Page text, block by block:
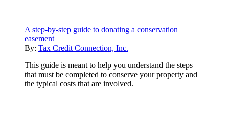
A step-by-step guide to donating a conservation
easement
By: Tax Credit Connection, Inc.
This guide is meant to help you understand the steps
that must be completed to conserve your property and
the typical costs that are involved.